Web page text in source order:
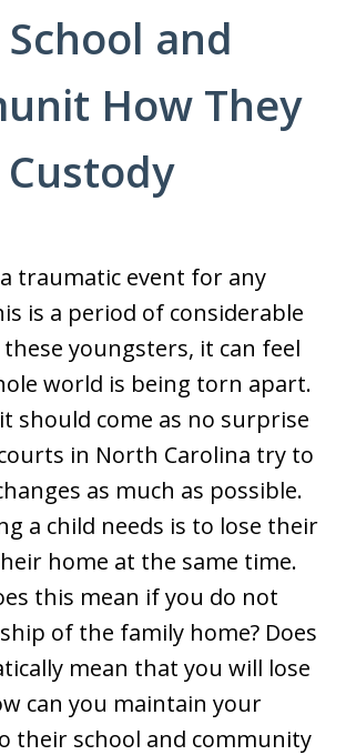
and
How They
traumatic event for any
is a period of considerable
these youngsters, it can feel
world is being torn apart.
should come as no surprise
in North Carolina try to
as much as possible.
a child needs is to lose their
home at the same time.
this mean if you do not
of the family home? Does
mean that you will lose
can you maintain your
their school and community